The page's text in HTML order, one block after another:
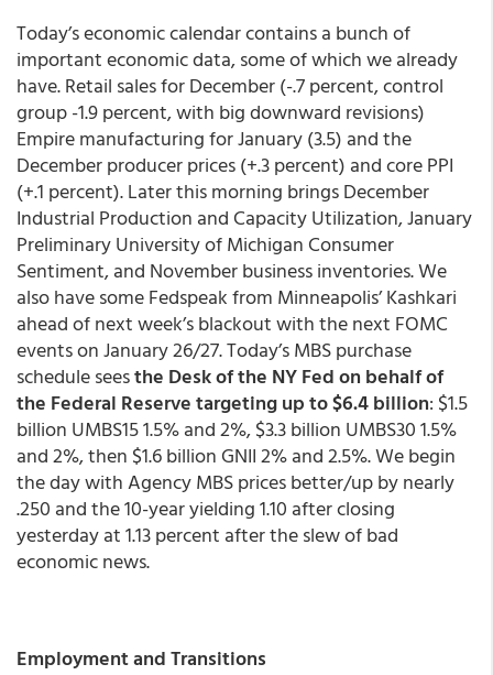
Today’s economic calendar contains a bunch of
important economic data, some of which we already
have. Retail sales for December (-.7 percent, control
group -1.9 percent, with big downward revisions)
Empire manufacturing for January (3.5) and the
December producer prices (+.3 percent) and core PPI
(+.1 percent). Later this morning brings December
Industrial Production and Capacity Utilization, January
Preliminary University of Michigan Consumer
Sentiment, and November business inventories. We
also have some Fedspeak from Minneapolis’ Kashkari
ahead of next week’s blackout with the next FOMC
events on January 26/27. Today’s MBS purchase
schedule seesthe Desk of the NY Fed on behalf of
the Federal Reserve targeting up to $6.4 billion: $1.5
billion UMBS15 1.5% and 2%, $3.3 billion UMBS30 1.5%
and 2%, then $1.6 billion GNII 2% and 2.5%. We begin
the day with Agency MBS prices better/up by nearly
.250 and the 10-year yielding 1.10 after closing
yesterday at 1.13 percent after the slew of bad
economic news.
Employment and Transitions